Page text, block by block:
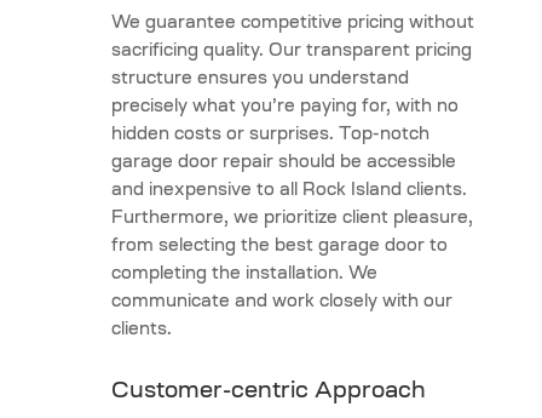
We guarantee competitive pricing without
sacrificing quality. Our transparent pricing
structure ensures you understand
precisely what you’re paying for, with no
hidden costs or surprises. Top-notch
garage door repair should be accessible
and inexpensive to all Rock Island clients.
Furthermore, we prioritize client pleasure,
from selecting the best garage door to
completing the installation. We
communicate and work closely with our
clients.
Customer-centric Approach